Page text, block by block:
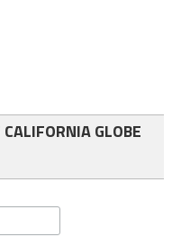
GLOBE